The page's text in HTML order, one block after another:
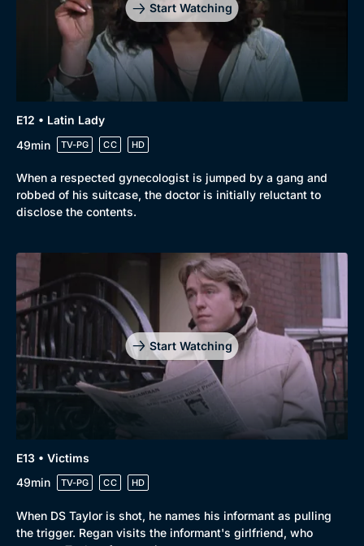
Start Watching
E12 • Latin Lady
49min
TV-PG CC HD
When a respected gynecologist is jumped by a gang and
robbed of his suitcase, the doctor is initially reluctant to
disclose the contents.
Start Watching
E13 • Victims
49min
TV-PG CC HD
When DS Taylor is shot, he names his informant as pulling
the trigger. Regan visits the informant's girlfriend, who